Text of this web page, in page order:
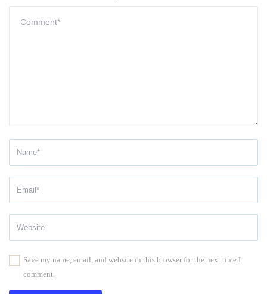
Save my name, email, and website in this browser for the next time I
comment.